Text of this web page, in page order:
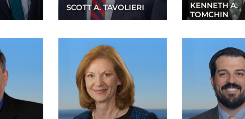
SCOTT A. TAVOLIERI
KENNETH A.
TOMCHIN